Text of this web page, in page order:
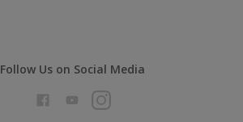
Follow Us on Social Media